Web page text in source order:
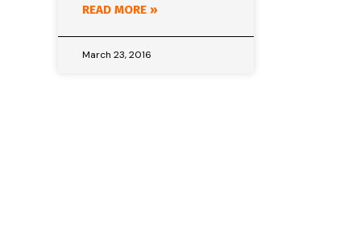
READ MORE »
March 23, 2016